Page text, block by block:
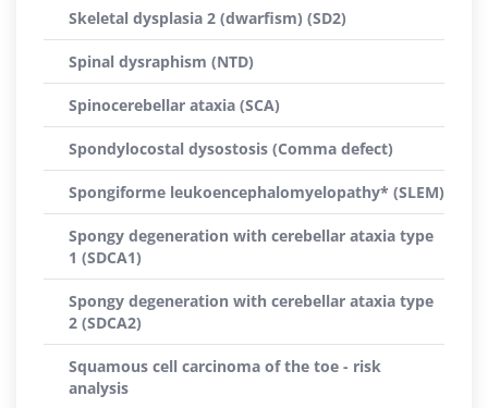
Skeletal dysplasia 2 (dwarfism) (SD2)
Spinal dysraphism (NTD)
Spinocerebellar ataxia (SCA)
Spondylocostal dysostosis (Comma defect)
Spongiforme leukoencephalomyelopathy* (SLEM)
Spongy degeneration with cerebellar ataxia type
1 (SDCA1)
Spongy degeneration with cerebellar ataxia type
2 (SDCA2)
Squamous cell carcinoma of the toe - risk
analysis